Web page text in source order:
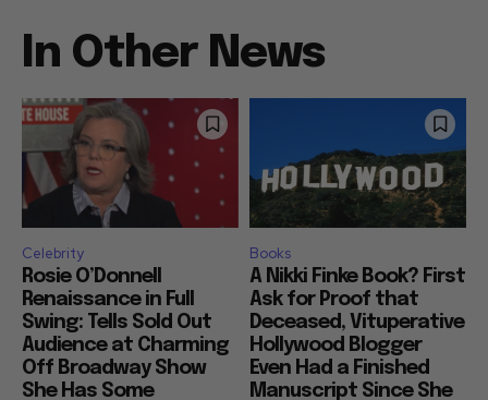
In Other News
Celebrity
Rosie O’Donnell
Renaissance in Full
Swing: Tells Sold Out
Audience at Charming
Off Broadway Show
She Has Some
Books
A Nikki Finke Book? First
Ask for Proof that
Deceased, Vituperative
Hollywood Blogger
Even Had a Finished
Manuscript Since She